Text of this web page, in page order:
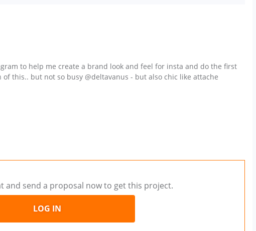
to help me create a brand look and feel for insta and do the first
this.. but not so busy @deltavanus - but also chic like attache
and send a proposal now to get this project.
LOG IN